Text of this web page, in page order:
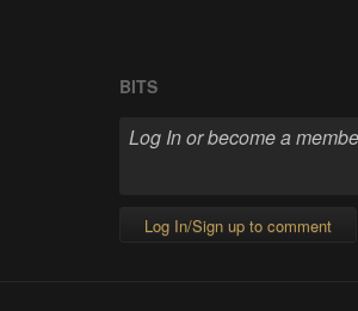
BITS
Log In/Sign up to comment